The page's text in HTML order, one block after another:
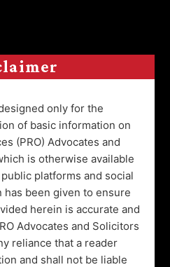
Offices Global, your
8-year legacy, we
including Real Estate,
more, expertly navigating
growth.
to social
Pegasus Foundation
initiatives and
events and
segments.
legal expertise driven by
only for the
of basic information on
(PRO) Advocates and
is otherwise available
platforms and social
has been given to ensure
herein is accurate and
Advocates and Solicitors
reliance that a reader
and shall not be liable